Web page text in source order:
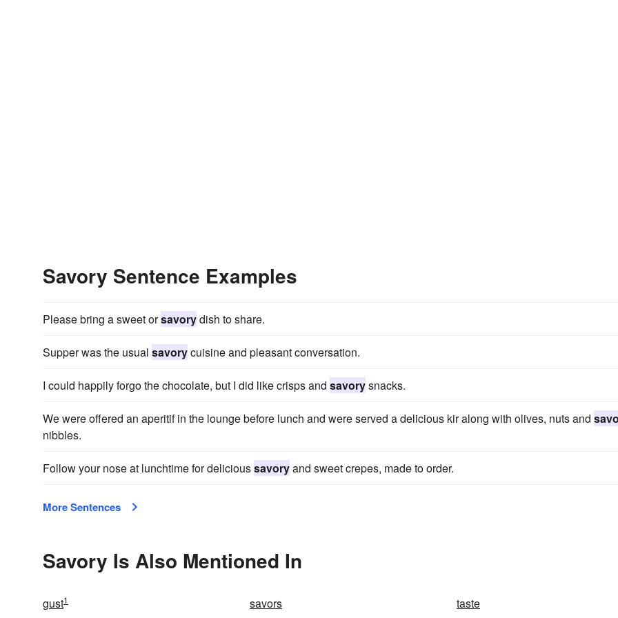
Savory Sentence Examples
Please bring a sweet orsavorydish to share.
Supper was the usual savorycuisine and pleasant conversation.
I could happily forgo the chocolate, but I did like crisps and savorysnacks.
We were offered an aperitif in the lounge before lunch and were served a delicious kir along with olives, nuts and
nibbles.
Follow your nose at lunchtime for delicioussavoryand sweet crepes, made to order.
More Sentences
Savory Is Also Mentioned In
gust1 savors
taste